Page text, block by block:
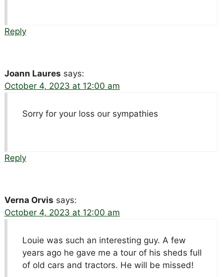
Reply
Joann Laures says:
October 4, 2023 at 12:00 am
Sorry for your loss our sympathies
Reply
Verna Orvis says:
October 4, 2023 at 12:00 am
Louie was such an interesting guy. A few
years ago he gave me a tour of his sheds full
of old cars and tractors. He will be missed!